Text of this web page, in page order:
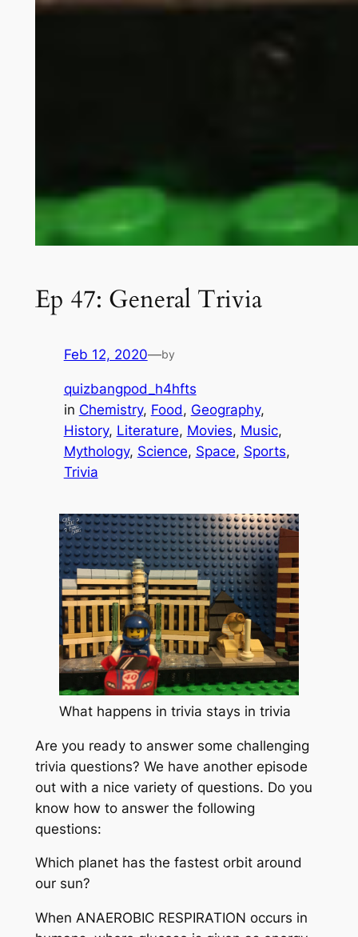
Ep 47: General Trivia
Feb 12, 2020—by
quizbangpod_h4hfts
in Chemistry, Food, Geography
History, Literature, Movies, Music
Mythology, Science, Space, Sports
Trivia
What happens in trivia stays in trivia
Are you ready to answer some challenging
trivia questions? We have another episode
out with a nice variety of questions. Do you
know how to answer the following
questions:
Which planet has the fastest orbit around
our sun?
When ANAEROBIC RESPIRATION occurs in